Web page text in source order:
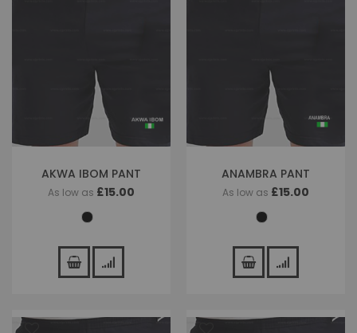
AKWA IBOM PANT
As low as £15.00
ANAMBRA PANT
As low as £15.00